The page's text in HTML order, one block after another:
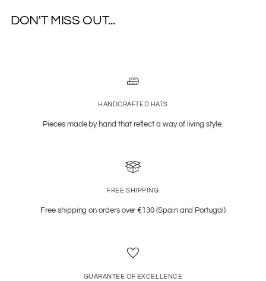
DON'T MISS OUT...
HANDCRAFTED HATS
Pieces made by hand that reflect a way of living style.
FREE SHIPPING
Free shipping on orders over €130 (Spain and Portugal)
GUARANTEE OF EXCELLENCE